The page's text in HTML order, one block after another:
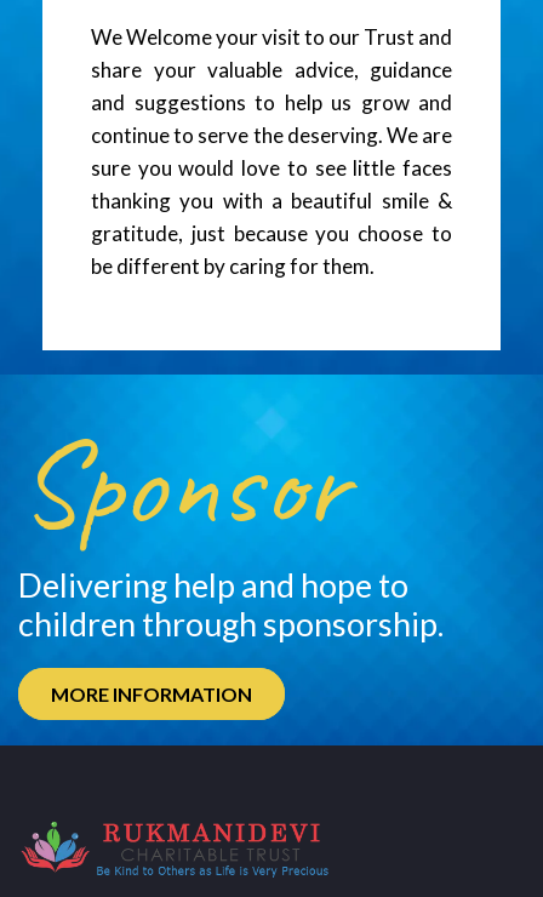
We Welcome your visit to our Trust and
share your valuable advice, guidance
and suggestions to help us grow and
continue to serve the deserving. We are
sure you would love to see little faces
thanking you with a beautiful smile &
gratitude, just because you choose to
be different by caring for them.
Sponsor
Delivering help and hope to
children through sponsorship.
MORE INFORMATION